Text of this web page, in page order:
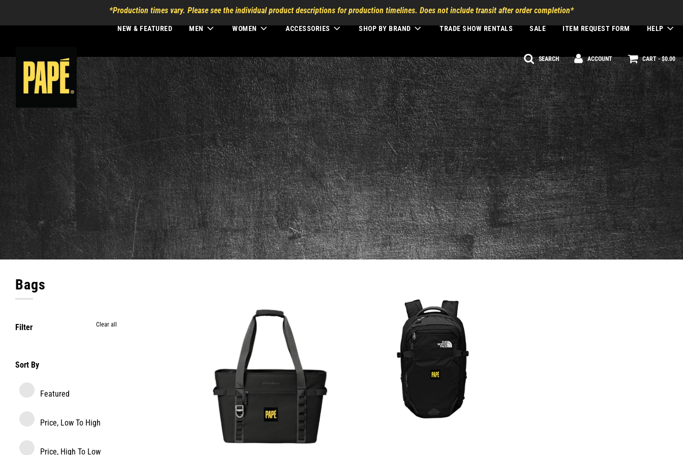
*Production times vary. Please see the individual product descriptions for production timelines. Does not include transit after order completion*
NEW & FEATURED MEN WOMEN ACCESSORIES SHOP BY BRAND TRADE SHOW RENTALS SALE ITEM REQUEST FORM HELP
SEARCH ACCOUNT CART -$0.00
Bags
Filter Clear all
Sort By
Featured
Price, Low To High
Price, High To Low